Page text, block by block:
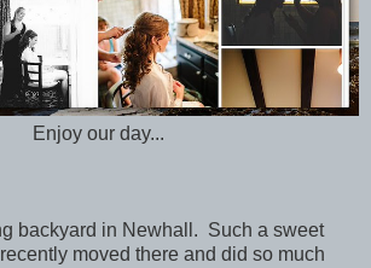
Enjoy our day...
backyard in Newhall. Such a sweet
moved there and did so much